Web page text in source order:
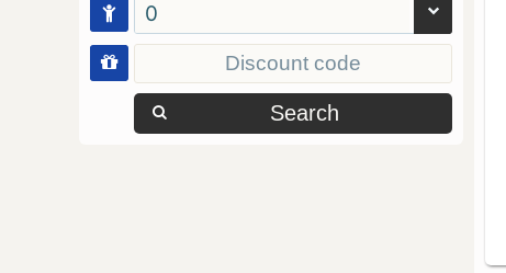
0
Search